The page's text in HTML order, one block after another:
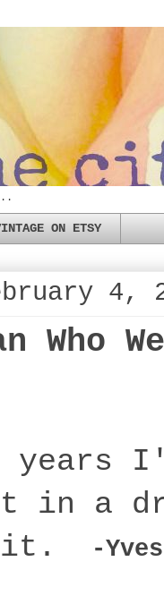
ON ETSY
4,
Who
years
in a
it.
-